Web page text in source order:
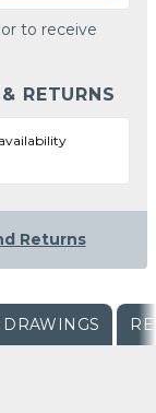
to receive
RETURNS
Returns